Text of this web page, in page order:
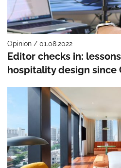
Opinion / 01.08.2022
Editor checks in:
hospitality design since